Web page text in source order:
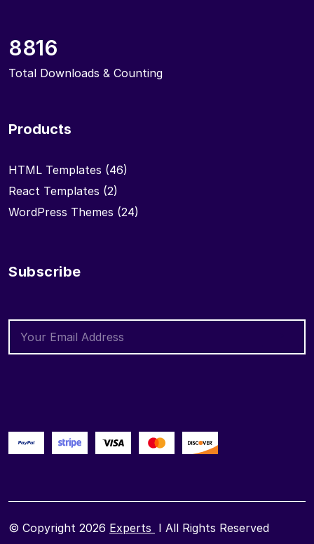
8816
Total Downloads & Counting
Products
HTML Templates (46)
React Templates (2)
WordPress Themes (24)
Subscribe
© Copyright 2026 Experts I All Rights Reserved